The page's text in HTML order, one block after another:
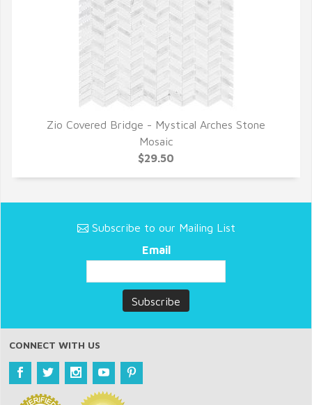
QUICK VIEW
Zio Covered Bridge - Mystical Arches Stone
Mosaic
$29.50
Subscribe to our Mailing List
Email
CONNECT WITH US